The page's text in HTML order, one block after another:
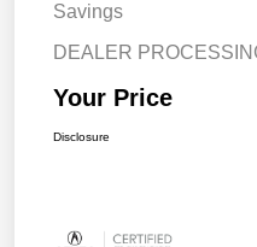
Savings
DEALER
Your Price
Disclosure